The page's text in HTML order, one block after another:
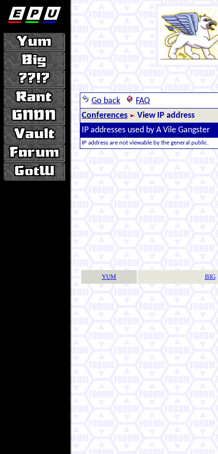
Go back
FAQ
Conferences
View IP address
IP addresses used by A Vile Gangster
IP address are not viewable by the general public.
YUM BIG